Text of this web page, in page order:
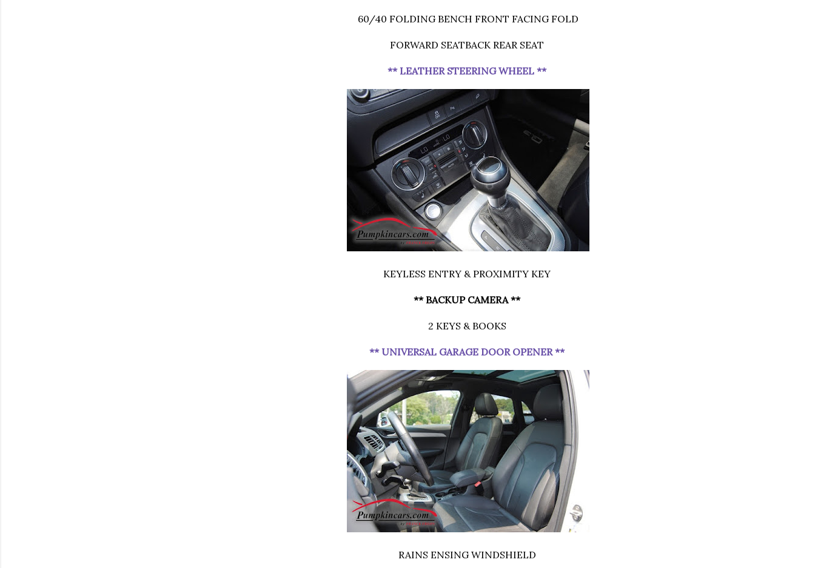
60/40 FOLDING BENCH FRONT FACING FOLD
FORWARD SEATBACK REAR SEAT
** LEATHER STEERING WHEEL **
KEYLESS ENTRY & PROXIMITY KEY
** BACKUP CAMERA **
2 KEYS & BOOKS
** UNIVERSAL GARAGE DOOR OPENER **
RAINS ENSING WINDSHIELD